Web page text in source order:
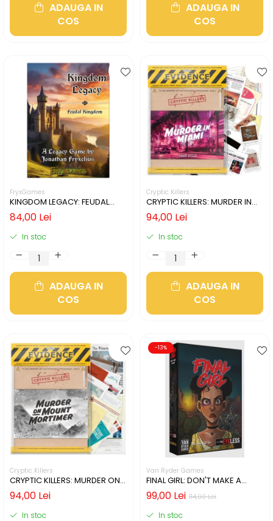
ADAUGA IN
COS
ADAUGA IN
COS
FryxGames
KINGDOM LEGACY: FEUDAL
KINGDOM (LIMBA ENGLEZA)
84,00 Lei
In stoc
ADAUGA IN
COS
Cryptic Killers
CRYPTIC KILLERS: MURDER IN
MIAMI (LIMBA ENGLEZA)
94,00 Lei
In stoc
ADAUGA IN
COS
Cryptic Killers
CRYPTIC KILLERS: MURDER ON
MOUNT MORTIMER (LIMBA
ENGLEZA)
94,00 Lei
In stoc
-13%
Van Ryder Games
FINAL GIRL: DON'T MAKE A
SOUND (LIMBA ENGLEZA)
114,00 Lei
99,00 Lei
In stoc